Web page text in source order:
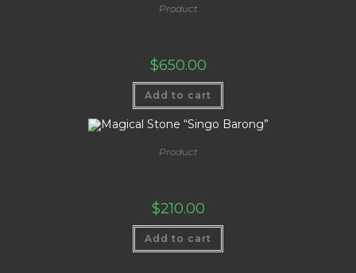
Product
$650.00
Add to cart
Product
$210.00
Add to cart